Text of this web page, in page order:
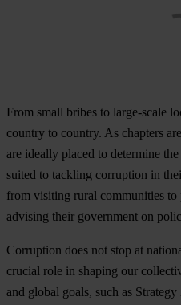
From small bribes to large-scale lo
country to country. As chapters are
are ideally placed to determine the
suited to tackling corruption in t
from visiting rural communities to
advising their government on po
Corruption does not stop at na
crucial role in shaping our col
and global goals, such as Strategy